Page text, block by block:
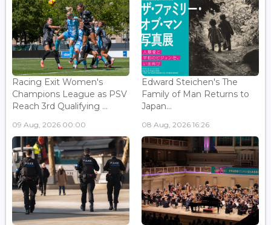
Racing Exit Women's
Champions League as PSV
Reach 3rd Qualifying ...
09 Aug, 2026 00:00
Edward Steichen's The
Family of Man Returns to
Japan...
08 Aug, 2026 16:26